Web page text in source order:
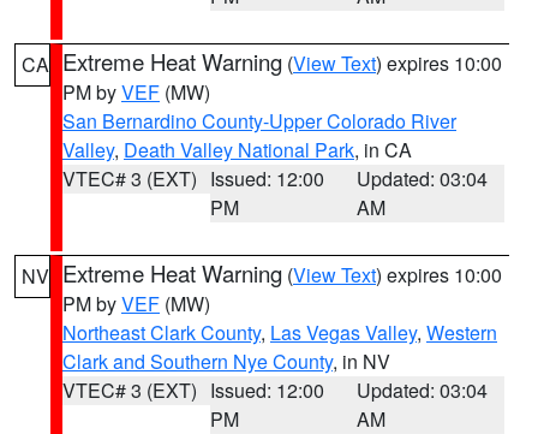
CA Extreme Heat Warning (View Text) expires 10:00
PM byVEF (MW)
San Bernardino County-Upper Colorado River
Valley, Death Valley National Park, in CA
VTEC# 3 (EXT) Issued: 12:00
PM
Updated: 03:04
AM
NV Extreme Heat Warning (View Text) expires 10:00
PM byVEF (MW)
Northeast Clark County, Las Vegas Valley, Western
Clark and Southern Nye County, in NV
VTEC# 3 (EXT) Issued: 12:00
PM
Updated: 03:04
AM